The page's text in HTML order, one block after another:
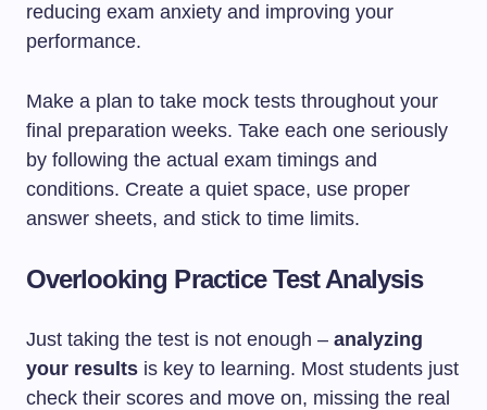
reducing exam anxiety and improving your
performance.
Make a plan to take mock tests throughout your
final preparation weeks. Take each one seriously
by following the actual exam timings and
conditions. Create a quiet space, use proper
answer sheets, and stick to time limits.
Overlooking Practice Test Analysis
Just taking the test is not enough – analyzing
your results is key to learning. Most students just
check their scores and move on, missing the real